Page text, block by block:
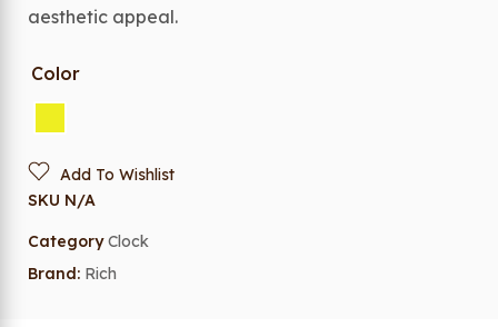
aesthetic appeal.
Color
Add To Wishlist
SKU N/A
Category Clock
Brand: Rich